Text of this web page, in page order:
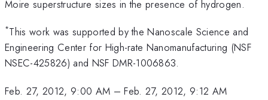
Moire superstructure sizes in the presence of hydrogen.
*This work was supported by the Nanoscale Science and
Engineering Center for High-rate Nanomanufacturing (NSF
NSEC-425826) and NSF DMR-1006863.
Feb. 27, 2012, 9:00 AM –Feb. 27, 2012, 9:12 AM